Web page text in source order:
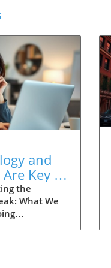
and
Key in
the
What We